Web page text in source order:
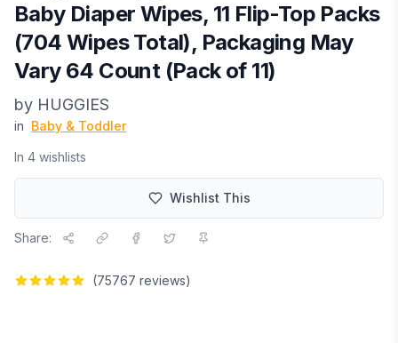
Baby Diaper Wipes, 11 Flip-Top Packs
(704 Wipes Total), Packaging May
Vary 64 Count (Pack of 11)
by HUGGIES
in Baby & Toddler
In 4 wishlists
Wishlist This
Share:
(75767 reviews)